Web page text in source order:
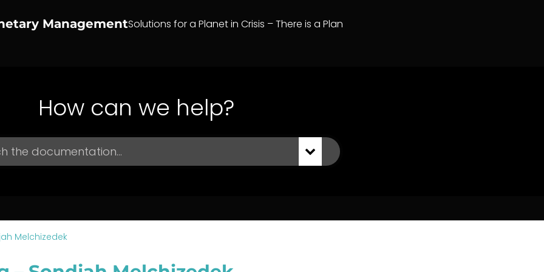
ManagementSolutions for a Planet in Crisis – There is a Plan
How can we help?
Melchizedek